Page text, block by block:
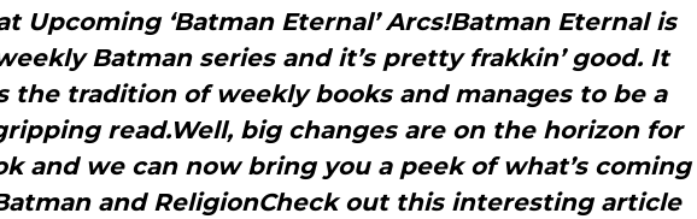
Upcoming ‘Batman Eternal’ Arcs!Batman Eternal is
weekly Batman series and it’s pretty frakkin’ good. It
the tradition of weekly books and manages to be a
read.Well, big changes are on the horizon for
and we can now bring you a peek of what’s coming
and ReligionCheck out this interesting article